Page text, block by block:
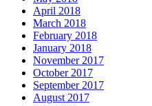
April 2018
March 2018
February 2018
January 2018
November 2017
October 2017
September 2017
August 2017